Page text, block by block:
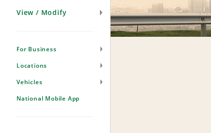
View / Modify
For Business
Locations
Vehicles
National Mobile App